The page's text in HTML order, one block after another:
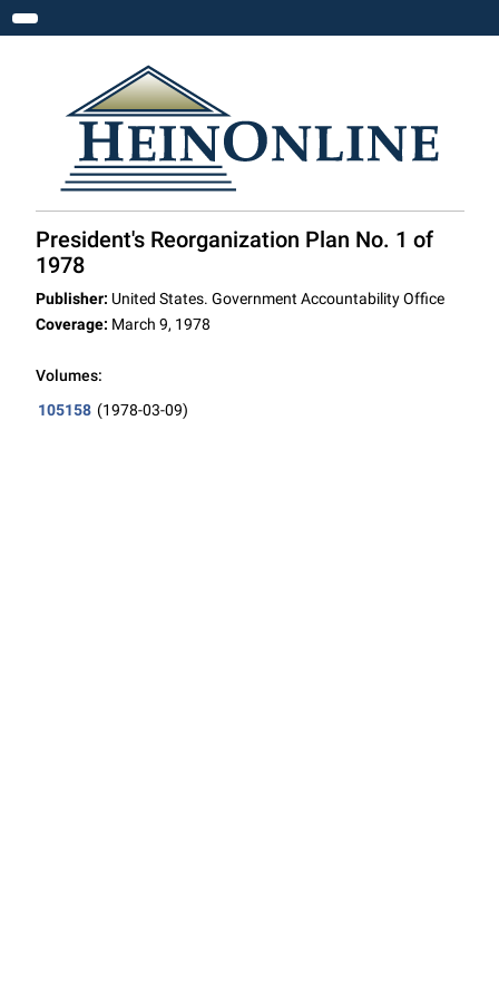
Toggle navigation
President's Reorganization Plan No. 1 of
1978
Publisher: United States. Government Accountability Office
Coverage: March 9, 1978
Volumes:
105158 (1978-03-09)